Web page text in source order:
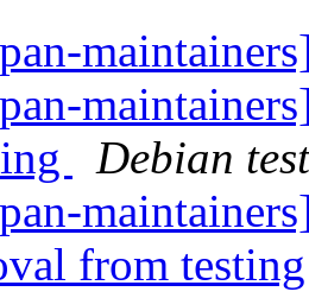
Debian
from